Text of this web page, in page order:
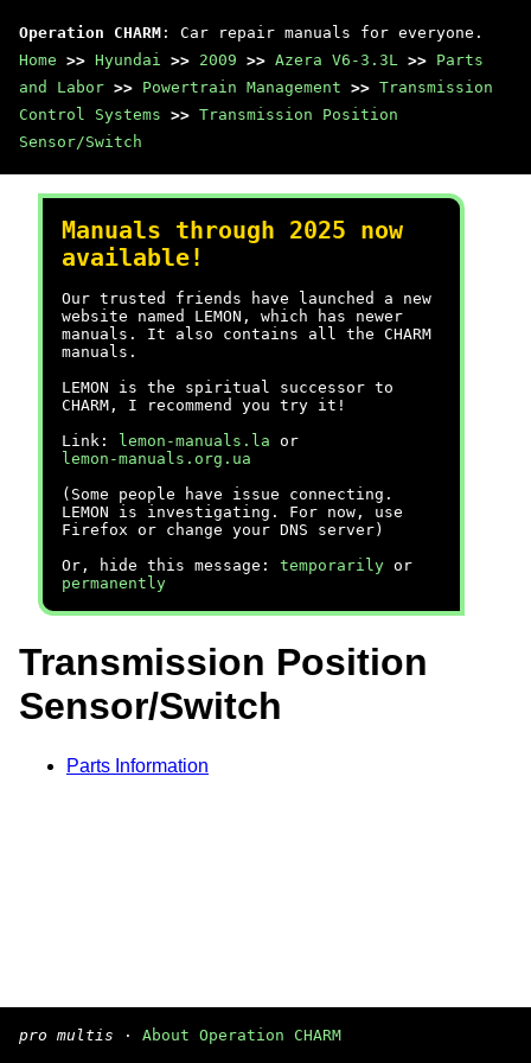
Operation CHARM : Car repair manuals for everyone.
Home >> Hyundai >> 2009 >> Azera V6-3.3L >> Parts
and Labor >> Powertrain Management >> Transmission
Control Systems >> Transmission Position
Sensor/Switch
Manuals through 2025 now
available!
Our trusted friends have launched a new
website named LEMON, which has newer
manuals. It also contains all the CHARM
manuals.
LEMON is the spiritual successor to
CHARM, I recommend you try it!
Link:
lemon-manuals.la or
lemon-manuals.org.ua
(Some people have issue connecting.
LEMON is investigating. For now, use
Firefox or change your DNS server)
Or, hide this message: temporarily or
permanently
Transmission Position
Sensor/Switch
Parts Information
pro multis · About Operation CHARM